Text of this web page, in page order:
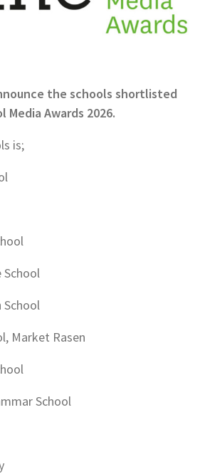
the schools shortlisted
Awards 2026.
is;
School
Market Rasen
School